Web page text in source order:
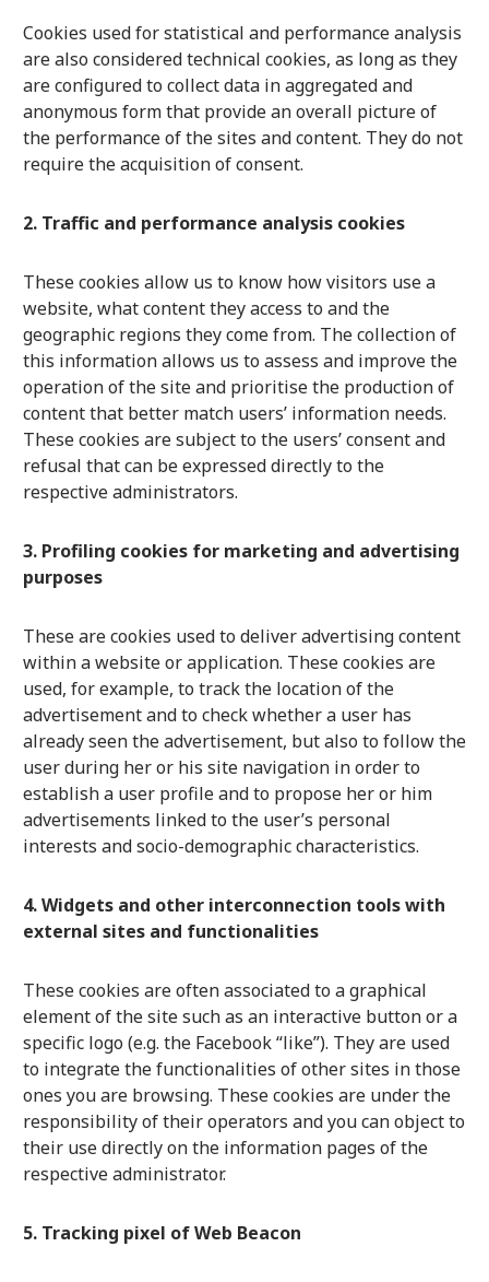
Cookies used for statistical and performance analysis
are also considered technical cookies, as long as they
are configured to collect data in aggregated and
anonymous form that provide an overall picture of
the performance of the sites and content. They do not
require the acquisition of consent.
2. Traffic and performance analysis cookies
These cookies allow us to know how visitors use a
website, what content they access to and the
geographic regions they come from. The collection of
this information allows us to assess and improve the
operation of the site and prioritise the production of
content that better match users’ information needs.
These cookies are subject to the users’ consent and
refusal that can be expressed directly to the
respective administrators.
3. Profiling cookies for marketing and advertising
purposes
These are cookies used to deliver advertising content
within a website or application. These cookies are
used, for example, to track the location of the
advertisement and to check whether a user has
already seen the advertisement, but also to follow the
user during her or his site navigation in order to
establish a user profile and to propose her or him
advertisements linked to the user’s personal
interests and socio-demographic characteristics.
4. Widgets and other interconnection tools with
external sites and functionalities
These cookies are often associated to a graphical
element of the site such as an interactive button or a
specific logo (e.g. the Facebook “like”). They are used
to integrate the functionalities of other sites in those
ones you are browsing. These cookies are under the
responsibility of their operators and you can object to
their use directly on the information pages of the
respective administrator.
5. Tracking pixel of Web Beacon